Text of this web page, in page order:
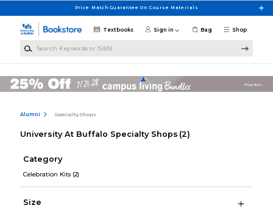
Price Match Guarantee On Course Materials
Shop
Textbooks Sign in Bag
Alumni Specialty Shops
University At Buffalo Specialty Shops (2)
Category
Celebration Kits (2)
Size